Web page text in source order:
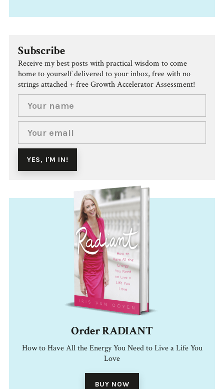
Subscribe
Receive my best posts with practical wisdom to come
home to yourself delivered to your inbox, free with no
strings attached + free Growth Accelerator Assessment!
Order RADIANT
How to Have All the Energy You Need to Live a Life You
Love
BUY NOW